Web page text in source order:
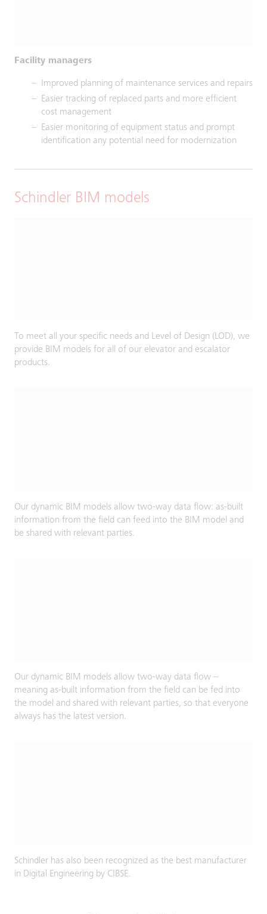
Facility managers
Improved planning of maintenance services and repairs
Easier tracking of replaced parts and more efficient
cost management
Easier monitoring of equipment status and prompt
identification any potential need for modernization
Schindler BIM models
To meet all your specific needs and Level of Design (LOD), we
provide BIM models for all of our elevator and escalator
products.
Our dynamic BIM models allow two-way data flow: as-built
information from the field can feed into the BIM model and
be shared with relevant parties.
Our dynamic BIM models allow two-way data flow –
meaning as-built information from the field can be fed into
the model and shared with relevant parties, so that everyone
always has the latest version.
Schindler has also been recognized as the best manufacturer
in Digital Engineering by CIBSE.